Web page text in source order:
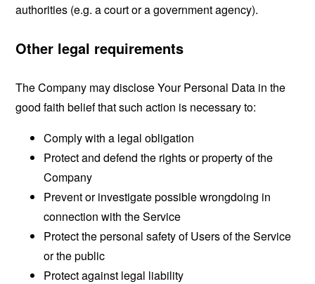
authorities (e.g. a court or a government agency).
Other legal requirements
The Company may disclose Your Personal Data in the
good faith belief that such action is necessary to:
Comply with a legal obligation
Protect and defend the rights or property of the
Company
Prevent or investigate possible wrongdoing in
connection with the Service
Protect the personal safety of Users of the Service
or the public
Protect against legal liability